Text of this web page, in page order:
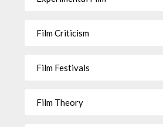
Film Criticism
Film Festivals
Film Theory